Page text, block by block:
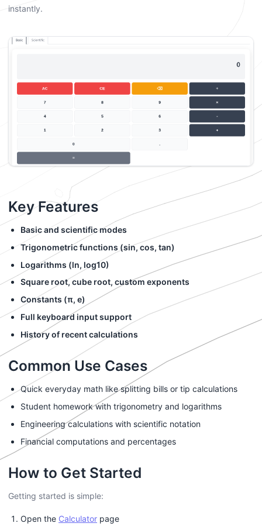
instantly.
Key Features
Basic and scientific modes
Trigonometric functions (sin, cos, tan)
Logarithms (ln, log10)
Square root, cube root, custom exponents
Constants (π, e)
Full keyboard input support
History of recent calculations
Common Use Cases
Quick everyday math like splitting bills or tip calculations
Student homework with trigonometry and logarithms
Engineering calculations with scientific notation
Financial computations and percentages
How to Get Started
Getting started is simple:
Open the Calculator page